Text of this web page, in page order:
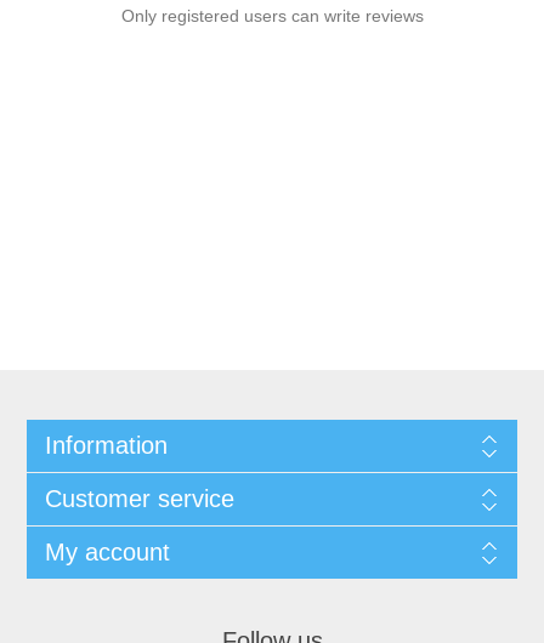
Only registered users can write reviews
Information
Customer service
My account